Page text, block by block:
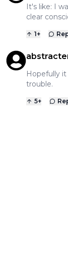
It's like: I
clear
1+
Hopefully
trouble.
5+